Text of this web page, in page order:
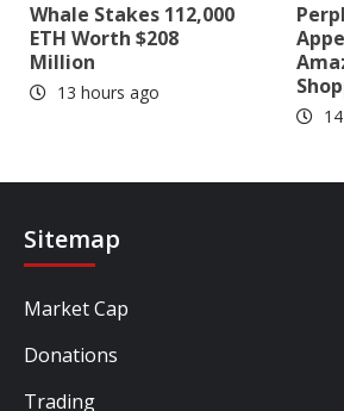
Whale Stakes 112,000
ETH Worth $208
Million
13 hours ago
Sitemap
Market Cap
Donations
Trading